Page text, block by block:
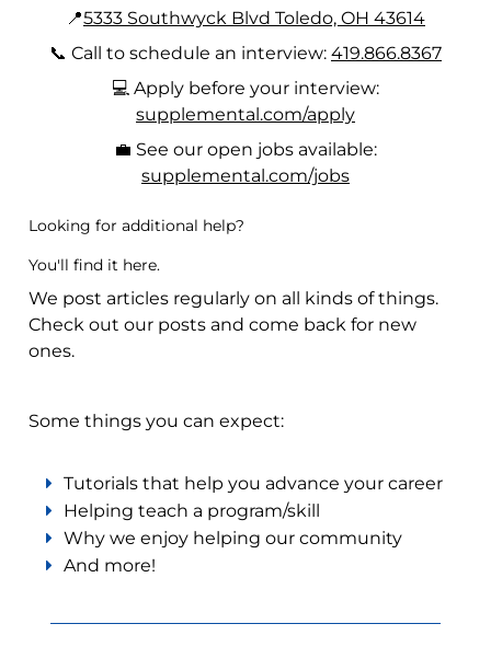
📍5333 Southwyck Blvd Toledo, OH 43614
📞 Call to schedule an interview: 419.866.8367
💻 Apply before your interview:
supplemental.com/apply
💼 See our open jobs available:
supplemental.com/jobs
Looking for additional help?
You'll find it here.
We post articles regularly on all kinds of things.
Check out our posts and come back for new
ones.
Some things you can expect:
Tutorials that help you advance your career
Helping teach a program/skill
Why we enjoy helping our community
And more!